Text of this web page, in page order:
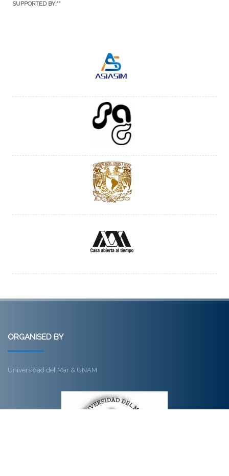
SUPPORTED BY:**
ORGANISED BY
Universidad del Mar & UNAM